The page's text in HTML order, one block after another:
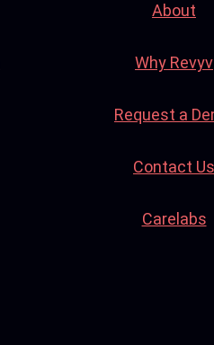
About
Why Revyv
Request a
Contact Us
Carelabs